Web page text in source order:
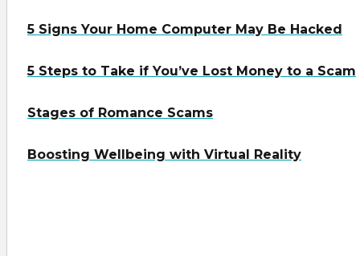
5 Signs Your Home Computer May Be Hacked
5 Steps to Take if You’ve Lost Money to a Scam
Stages of Romance Scams
Boosting Wellbeing with Virtual Reality